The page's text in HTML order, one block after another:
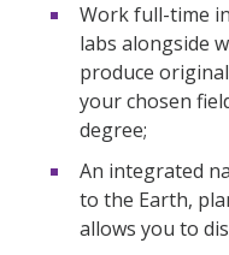
Work full-time
labs alongside
produce
your chosen
degree;
An integrated
to the Earth,
allows you to